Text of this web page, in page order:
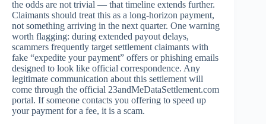
the odds are not trivial — that timeline extends further.
Claimants should treat this as a long-horizon payment,
not something arriving in the next quarter. One warning
worth flagging: during extended payout delays,
scammers frequently target settlement claimants with
fake “expedite your payment” offers or phishing emails
designed to look like official correspondence. Any
legitimate communication about this settlement will
come through the official 23andMeDataSettlement.com
portal. If someone contacts you offering to speed up
your payment for a fee, it is a scam.